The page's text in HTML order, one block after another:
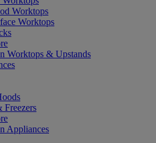
Worktops
Worktops
Worktops & Upstands
Freezers
Appliances